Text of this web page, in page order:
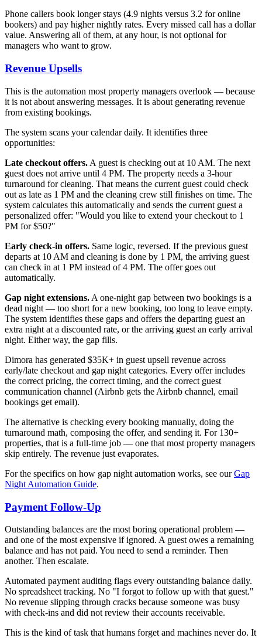
Phone callers book longer stays (4.9 nights versus 3.2 for online
bookers) and pay higher nightly rates. Every missed call has a dollar
value. Answering all of them, at any hour, is not optional for
managers who want to grow.
Revenue Upsells
This is the automation most property managers overlook — because
it is not about answering messages. It is about generating revenue
from existing bookings.
The system scans your calendar daily. It identifies three
opportunities:
Late checkout offers. A guest is checking out at 10 AM. The next
guest does not arrive until 4 PM. The property needs a 3-hour
turnaround for cleaning. That means the current guest could check
out as late as 1 PM and the cleaning crew still finishes on time. The
system calculates this automatically and sends the current guest a
personalized offer: "Would you like to extend your checkout to 1
PM for $50?"
Early check-in offers. Same logic, reversed. If the previous guest
departs at 10 AM and cleaning is done by 1 PM, the arriving guest
can check in at 1 PM instead of 4 PM. The offer goes out
automatically.
Gap night extensions. A one-night gap between two bookings is a
dead night — too short for a new booking, too long to leave empty.
The system identifies these gaps and offers the departing guest an
extra night at a discounted rate, or the arriving guest an early arrival
night. Either way, the gap fills.
Dimora has generated $35K+ in guest upsell revenue across
early/late checkout and gap night categories. Every offer includes
the correct pricing, the correct timing, and the correct guest
communication channel (Airbnb gets the Airbnb channel, email
bookings get email).
The alternative is checking every booking manually, doing the
turnaround math, composing the offer, and sending it. For 130+
properties, that is a full-time job — one that most property managers
skip entirely. The revenue just evaporates.
For the specifics on how gap night automation works, see ourGap
Night Automation Guide.
Payment Follow-Up
Outstanding balances are the most boring operational problem —
and one of the most expensive if ignored. A guest owes a remaining
balance and has not paid. You need to send a reminder. Then
another. Then escalate.
Automated payment auditing flags every outstanding balance daily.
No spreadsheet tracking. No "I forgot to follow up with that guest."
No revenue slipping through cracks because someone was busy
with check-ins and did not review their accounts receivable.
This is the kind of task that humans forget and machines never do. It